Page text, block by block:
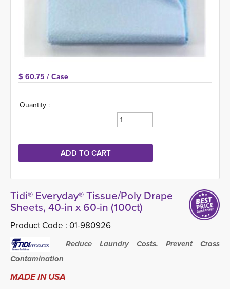
$ 60.75 / Case
Quantity :
Tidi® Everyday® Tissue/Poly Drape
Sheets, 40-in x 60-in (100ct)
Product Code : 01-980926
Reduce Laundry Costs. Prevent Cross
Contamination
MADE IN USA